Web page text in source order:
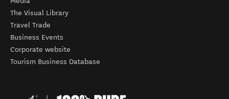
The Visual Library
Travel Trade
Business Events
Corporate website
Tourism Business Database